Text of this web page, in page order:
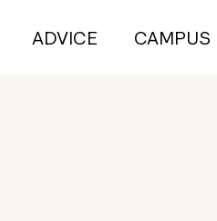
ADVICE CAMPUS